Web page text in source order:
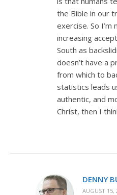
the Bible in our
exercise. So
increasing
South as
doesn’t have a
from which to
statistics leads
authentic, and
Christ, then I
DENNY
AUGUST 15,